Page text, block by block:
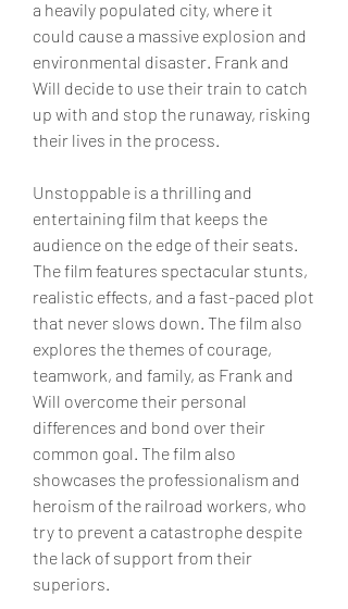
a heavily populated city, where it
could cause a massive explosion and
environmental disaster. Frank and
Will decide to use their train to catch
up with and stop the runaway, risking
their lives in the process.
Unstoppable is a thrilling and
entertaining film that keeps the
audience on the edge of their seats.
The film features spectacular stunts,
realistic effects, and a fast-paced plot
that never slows down. The film also
explores the themes of courage,
teamwork, and family, as Frank and
Will overcome their personal
differences and bond over their
common goal. The film also
showcases the professionalism and
heroism of the railroad workers, who
try to prevent a catastrophe despite
the lack of support from their
superiors.